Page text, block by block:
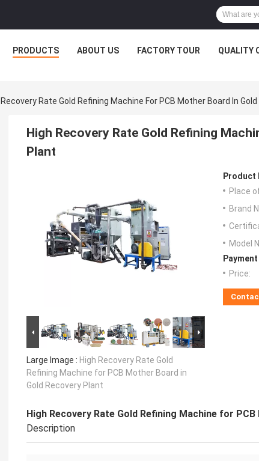
PRODUCTS ABOUT US FACTORY TOUR QUALITY
Recovery Rate Gold Refining Machine For PCB Mother Board In
High Recovery Rate Gold Refining
Plant
Large Image : High Recovery Rate Gold
Refining Machine for PCB Mother Board in
Gold Recovery Plant
Product
Place
Brand
Model
Price:
High Recovery Rate Gold Refining Machine for
Description